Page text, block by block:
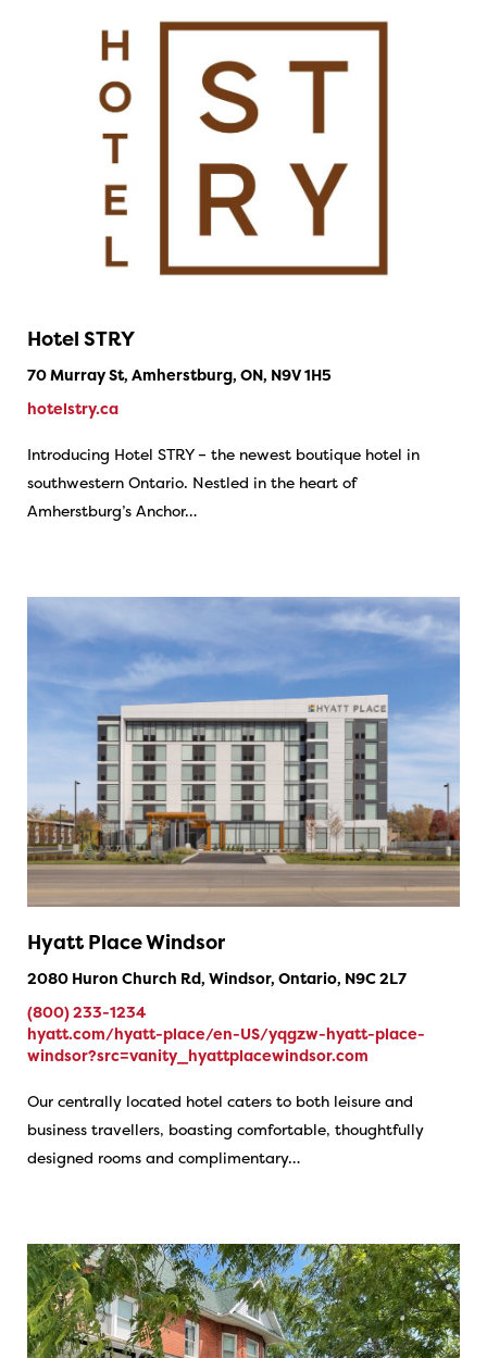
Hotel STRY
70 Murray St, Amherstburg, ON, N9V 1H5
hotelstry.ca
Introducing Hotel STRY – the newest boutique hotel in
southwestern Ontario. Nestled in the heart of
Amherstburg’s Anchor…
Hyatt Place Windsor
2080 Huron Church Rd, Windsor, Ontario, N9C 2L7
(800) 233-1234
hyatt.com/hyatt-place/en-US/yqgzw-hyatt-place-
windsor?src=vanity_hyattplacewindsor.com
Our centrally located hotel caters to both leisure and
business travellers, boasting comfortable, thoughtfully
designed rooms and ​​complimentary…